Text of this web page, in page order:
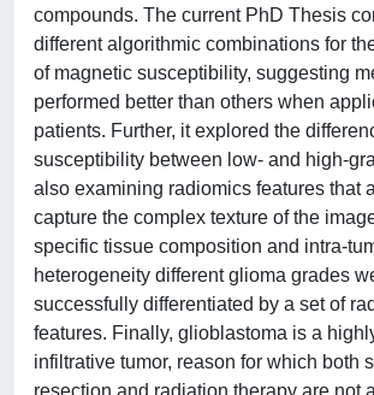
compounds. The current PhD Thesis
different algorithmic combinations for
of magnetic susceptibility, suggesting
performed better than others when
patients. Further, it explored the
susceptibility between low- and high-
also examining radiomics features that
capture the complex texture of the
specific tissue composition and intra-
heterogeneity different glioma grades
successfully differentiated by a set of
features. Finally, glioblastoma is a
infiltrative tumor, reason for which both
resection and radiation therapy are not